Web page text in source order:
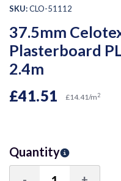
SKU:CLO-51112
37.5mm
Plasterboard
2.4m
£41.51 £14.41/m2
Quantity